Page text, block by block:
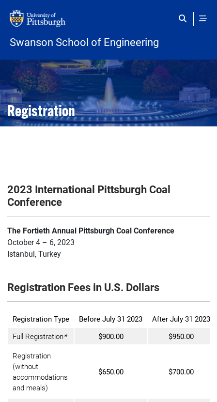
Swanson School of Engineering
Open configuration options
Open configuration options
Registration
2023 International Pittsburgh Coal
Conference
The Fortieth Annual Pittsburgh Coal Conference
October 4 – 6, 2023
Istanbul, Turkey
Registration Fees in U.S. Dollars
Registration Type Before July 31 2023
After July 31 2023
Full Registration* $900.00
$950.00
Registration
(without
accommodations
and meals)
$650.00 $700.00